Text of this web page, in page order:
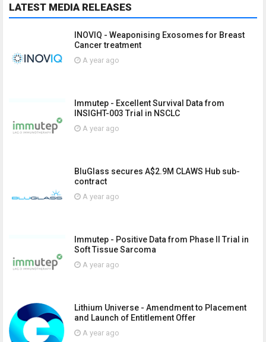
LATEST MEDIA RELEASES
INOVIQ - Weaponising Exosomes for Breast
Cancer treatment
A year ago
Immutep - Excellent Survival Data from
INSIGHT-003 Trial in NSCLC
A year ago
BluGlass secures A$2.9M CLAWS Hub sub-
contract
A year ago
Immutep - Positive Data from Phase II Trial in
Soft Tissue Sarcoma
A year ago
Lithium Universe - Amendment to Placement
and Launch of Entitlement Offer
A year ago